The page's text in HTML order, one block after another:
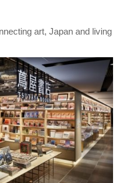
art, Japan and living